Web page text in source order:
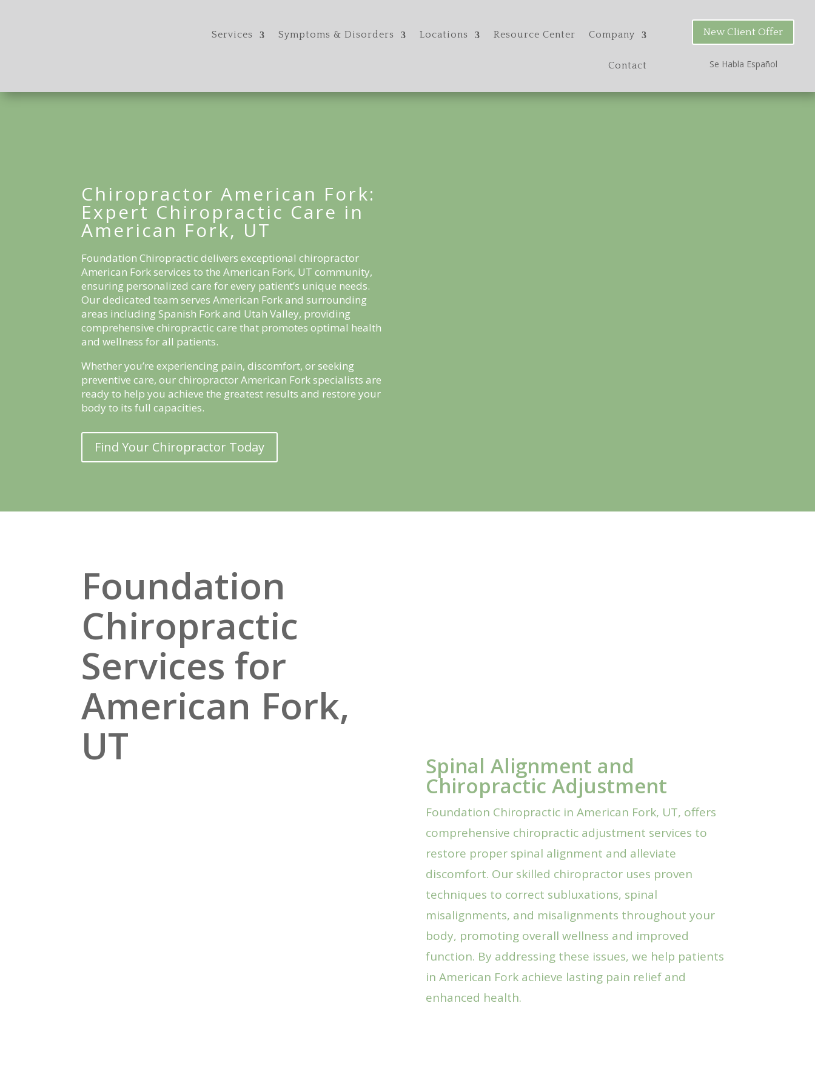
Services Symptoms & Disorders Locations Resource Center Company
Contact
New Client Offer
Se Habla Español
Chiropractor American Fork:
Expert Chiropractic Care in
American Fork, UT
Foundation Chiropractic delivers exceptional chiropractor
American Fork services to the American Fork, UT community,
ensuring personalized care for every patient’s unique needs.
Our dedicated team serves American Fork and surrounding
areas including Spanish Fork and Utah Valley, providing
comprehensive chiropractic care that promotes optimal health
and wellness for all patients.
Whether you’re experiencing pain, discomfort, or seeking
preventive care, our chiropractor American Fork specialists are
ready to help you achieve the greatest results and restore your
body to its full capacities.
Find Your Chiropractor Today
Foundation
Chiropractic
Services for
American Fork,
UT
Spinal Alignment and
Chiropractic Adjustment
Foundation Chiropractic in American Fork, UT, offers
comprehensive chiropractic adjustment services to
restore proper spinal alignment and alleviate
discomfort. Our skilled chiropractor uses proven
techniques to correct subluxations, spinal
misalignments, and misalignments throughout your
body, promoting overall wellness and improved
function. By addressing these issues, we help patients
in American Fork achieve lasting pain relief and
enhanced health.